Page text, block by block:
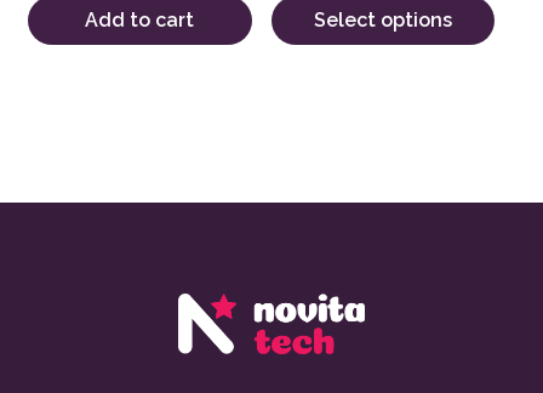
Add to cart
Select options